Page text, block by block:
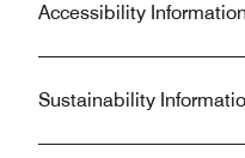
Accessibility Information
Sustainability